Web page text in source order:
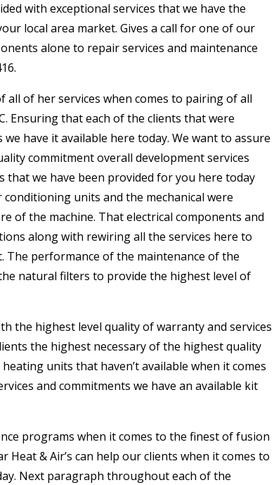
with exceptional services that we have the
local area market. Gives a call for one of our
alone to repair services and maintenance
all of her services when comes to pairing of all
Ensuring that each of the clients that were
have it available here today. We want to assure
commitment overall development services
that we have been provided for you here today
units and the mechanical were
of the machine. That electrical components and
along with rewiring all the services here to
The performance of the maintenance of the
natural filters to provide the highest level of
the highest level quality of warranty and services
the highest necessary of the highest quality
units that haven’t available when it comes
and commitments we have an available kit
programs when it comes to the finest of fusion
& Air’s can help our clients when it comes to
Next paragraph throughout each of the